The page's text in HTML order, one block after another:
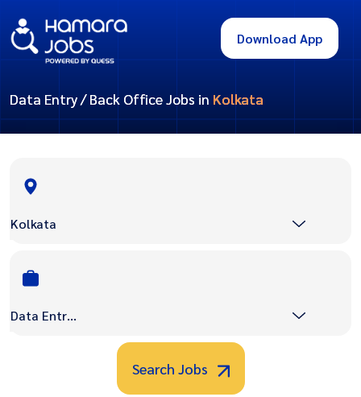
Download App
Data Entry / Back Office Jobs in Kolkata
Kolkata
Data Entry / Back Office
Search Jobs